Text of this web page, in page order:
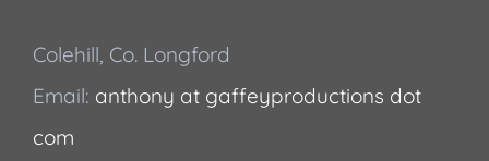
Colehill, Co. Longford
Email: anthony at gaffeyproductions dot
com